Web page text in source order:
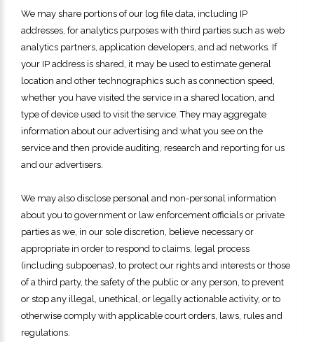
We may share portions of our log file data, including IP
addresses, for analytics purposes with third parties such as web
analytics partners, application developers, and ad networks. If
your IP address is shared, it may be used to estimate general
location and other technographics such as connection speed,
whether you have visited the service in a shared location, and
type of device used to visit the service. They may aggregate
information about our advertising and what you see on the
service and then provide auditing, research and reporting for us
and our advertisers.
We may also disclose personal and non-personal information
about you to government or law enforcement officials or private
parties as we, in our sole discretion, believe necessary or
appropriate in order to respond to claims, legal process
(including subpoenas), to protect our rights and interests or those
of a third party, the safety of the public or any person, to prevent
or stop any illegal, unethical, or legally actionable activity, or to
otherwise comply with applicable court orders, laws, rules and
regulations.